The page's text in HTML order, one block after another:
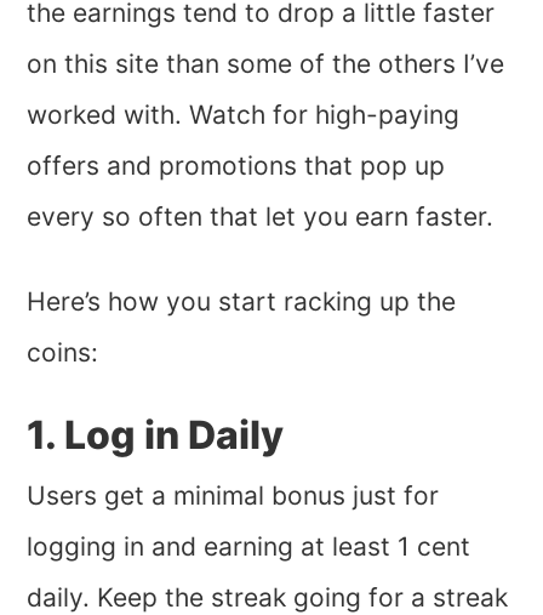
the earnings tend to drop a little faster
on this site than some of the others I’ve
worked with. Watch for high-paying
offers and promotions that pop up
every so often that let you earn faster.
Here’s how you start racking up the
coins:
1. Log in Daily
Users get a minimal bonus just for
logging in and earning at least 1 cent
daily. Keep the streak going for a streak